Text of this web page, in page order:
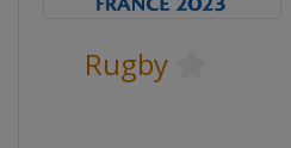
Rugby